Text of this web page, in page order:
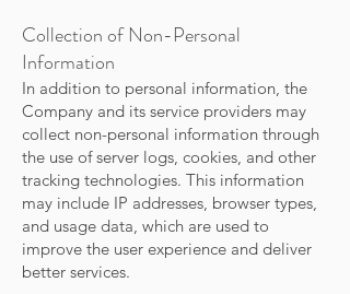
Collection of Non-Personal
Information
In addition to personal information, the
Company and its service providers may
collect non-personal information through
the use of server logs, cookies, and other
tracking technologies. This information
may include IP addresses, browser types,
and usage data, which are used to
improve the user experience and deliver
better services.